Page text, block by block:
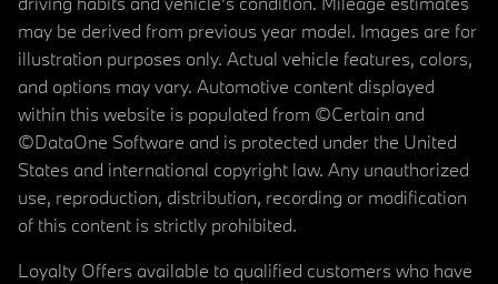
may be derived from previous year model. Images are for
illustration purposes only. Actual vehicle features, colors,
and options may vary. Automotive content displayed
within this website is populated from ©Certain and
©DataOne Software and is protected under the United
States and international copyright law. Any unauthorized
use, reproduction, distribution, recording or modification
of this content is strictly prohibited.
Loyalty Offers available to qualified customers who have